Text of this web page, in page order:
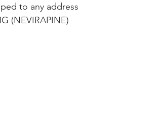
to any address
(NEVIRAPINE)